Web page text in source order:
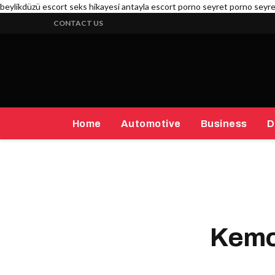
beylikdüzü escort seks hikayesiantayla escort porno seyret porno
CONTACT US
Home Automotive Business